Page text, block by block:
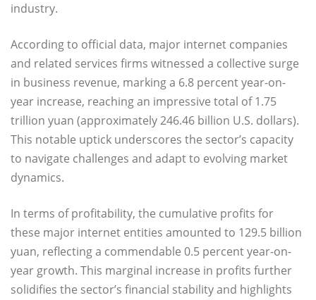
industry.
According to official data, major internet companies
and related services firms witnessed a collective surge
in business revenue, marking a 6.8 percent year-on-
year increase, reaching an impressive total of 1.75
trillion yuan (approximately 246.46 billion U.S. dollars).
This notable uptick underscores the sector’s capacity
to navigate challenges and adapt to evolving market
dynamics.
In terms of profitability, the cumulative profits for
these major internet entities amounted to 129.5 billion
yuan, reflecting a commendable 0.5 percent year-on-
year growth. This marginal increase in profits further
solidifies the sector’s financial stability and highlights